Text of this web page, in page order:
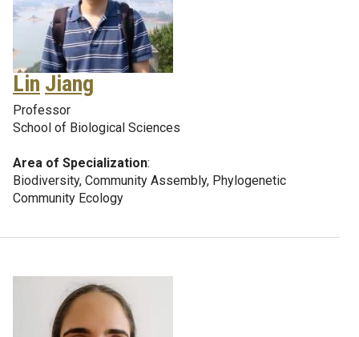
Lin Jiang
Professor
School of Biological Sciences
Area of Specialization:
Biodiversity, Community Assembly, Phylogenetic
Community Ecology